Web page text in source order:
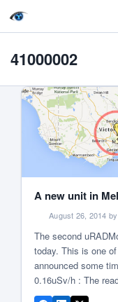
41000002
A new unit in
August 26, 2014
The second
today. This is one
announced some
0.16uSv/h : The
during the initial